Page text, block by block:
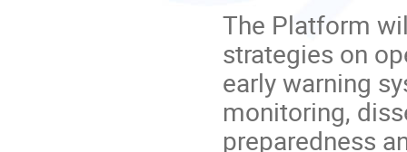
The Platform
strategies on
early warning
monitoring,
preparedness